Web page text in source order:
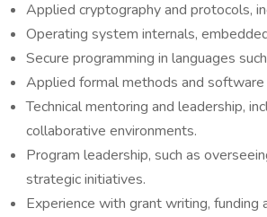
Applied cryptography and protocols,
Operating system internals,
Secure programming in languages
Applied formal methods and software
Technical mentoring and leadership,
collaborative environments.
Program leadership, such as
strategic initiatives.
Experience with grant writing,